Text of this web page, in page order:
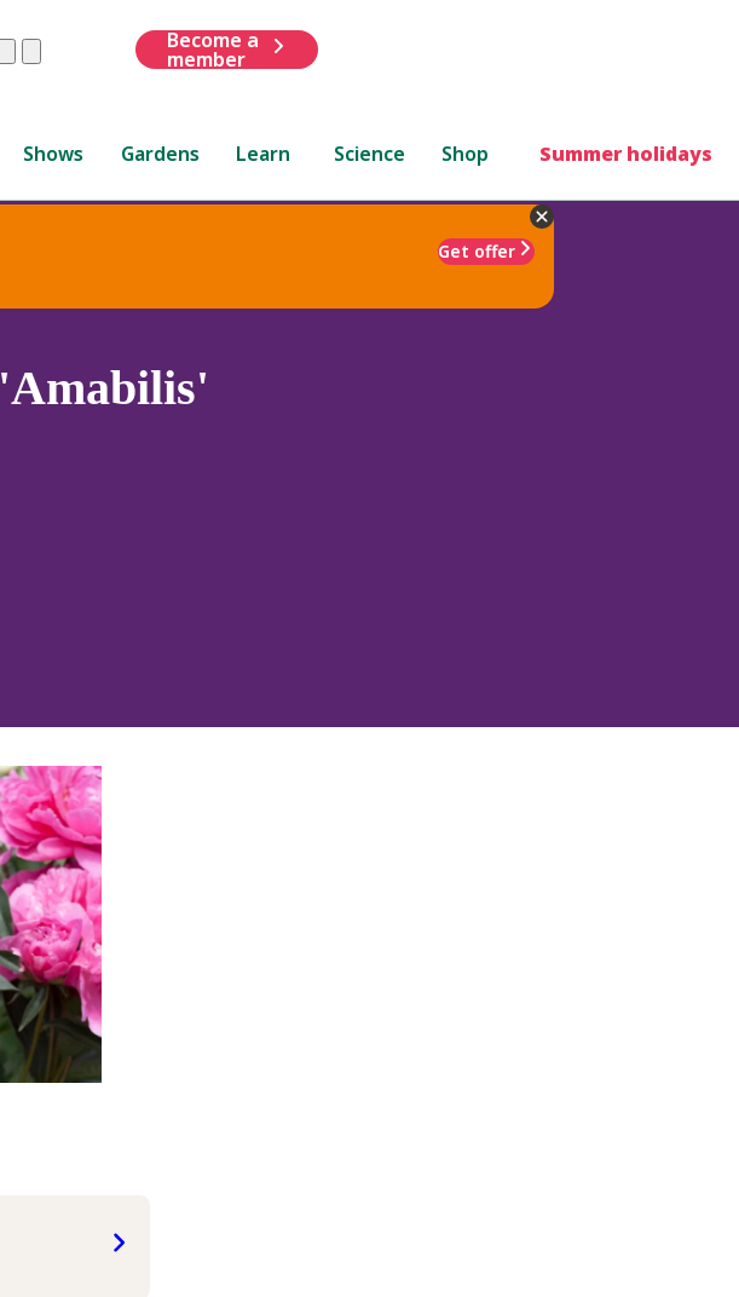
ClearSubmit
Become a
member
Shows Gardens Learn Science Shop Summer holidays
Get offer
'Amabilis'